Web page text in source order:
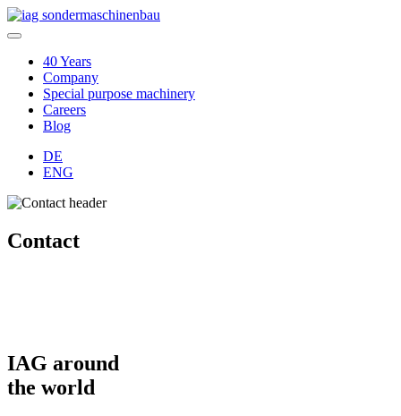
40 Years
Company
Special purpose machinery
Careers
Blog
DE
ENG
Contact
IAG around
the world